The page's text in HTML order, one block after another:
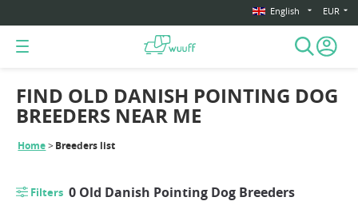
English EUR
Home Breeders list
FIND OLD DANISH POINTING DOG
BREEDERS NEAR ME
Filters 0 Old Danish Pointing Dog Breeders